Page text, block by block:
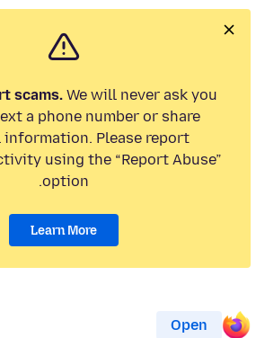
scams.We will never ask you
a phone number or share
information. Please report
using the “Report Abuse”
option.
Learn More
Open